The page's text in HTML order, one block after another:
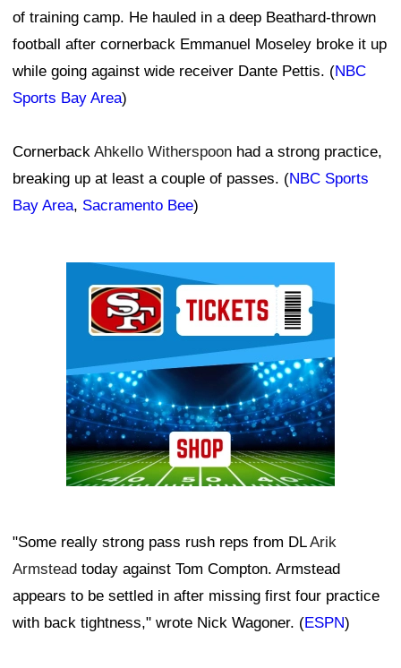
of training camp. He hauled in a deep Beathard-thrown
football after cornerback Emmanuel Moseley broke it up
while going against wide receiver Dante Pettis. (NBC
Sports Bay Area)
Cornerback Ahkello Witherspoon had a strong practice,
breaking up at least a couple of passes. (NBC Sports
Bay Area, Sacramento Bee)
"Some really strong pass rush reps from DLArik
Armstead today against Tom Compton. Armstead
appears to be settled in after missing first four practice
with back tightness," wrote Nick Wagoner. (ESPN)